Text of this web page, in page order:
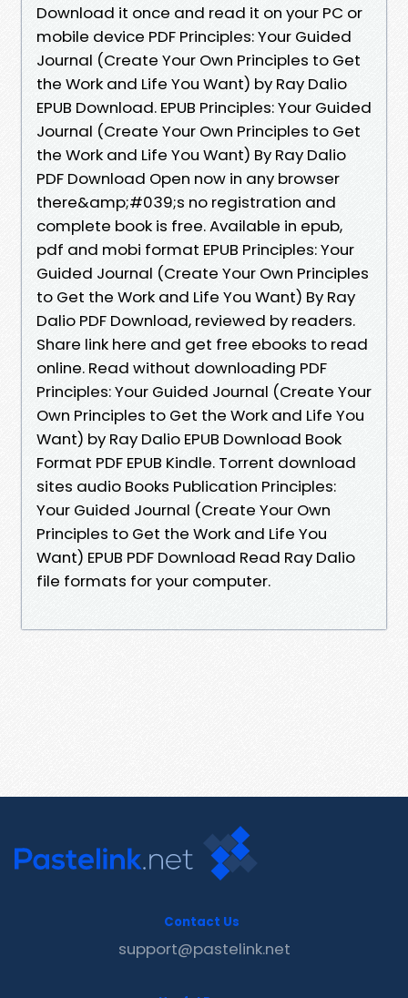
Download it once and read it on your PC or
mobile device PDF Principles: Your Guided
Journal (Create Your Own Principles to Get
the Work and Life You Want) by Ray Dalio
EPUB Download. EPUB Principles: Your Guided
Journal (Create Your Own Principles to Get
the Work and Life You Want) By Ray Dalio
PDF Download Open now in any browser
there&amp;#039;s no registration and
complete book is free. Available in epub,
pdf and mobi format EPUB Principles: Your
Guided Journal (Create Your Own Principles
to Get the Work and Life You Want) By Ray
Dalio PDF Download, reviewed by readers.
Share link here and get free ebooks to read
online. Read without downloading PDF
Principles: Your Guided Journal (Create Your
Own Principles to Get the Work and Life You
Want) by Ray Dalio EPUB Download Book
Format PDF EPUB Kindle. Torrent download
sites audio Books Publication Principles:
Your Guided Journal (Create Your Own
Principles to Get the Work and Life You
Want) EPUB PDF Download Read Ray Dalio
file formats for your computer.
Contact Us
support@pastelink.net